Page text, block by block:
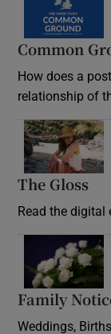
Common
How does a
relationship of
The Gloss
Read the
Family
Weddings,